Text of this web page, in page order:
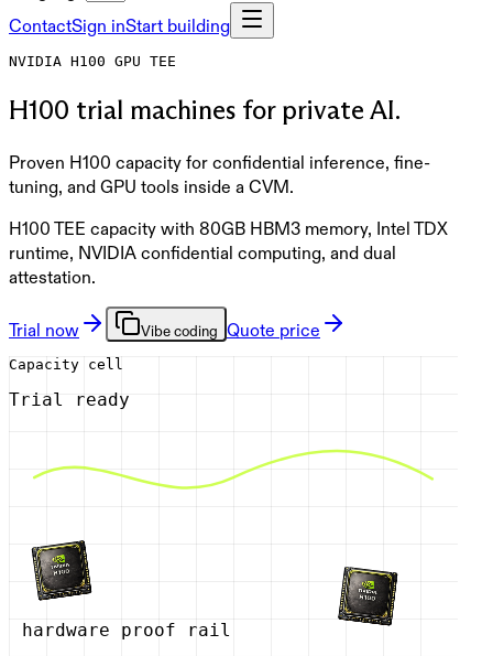
ContactSign inStart building
NVIDIA H100 GPU TEE
H100 trial machines for private AI.
Proven H100 capacity for confidential inference, fine-
tuning, and GPU tools inside a CVM.
H100 TEE capacity with 80GB HBM3 memory, Intel TDX
runtime, NVIDIA confidential computing, and dual
attestation.
Trial now Vibe coding Quote price
Capacity cell
Trial ready
hardware proof rail